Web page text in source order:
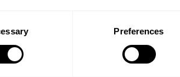
Preferences
catalysts and technologies for
history at large-scale and have been